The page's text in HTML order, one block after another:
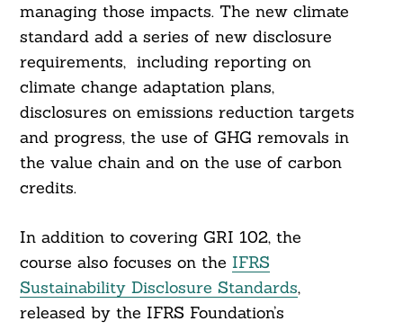
managing those impacts. The new climate
standard add a series of new disclosure
requirements, including reporting on
climate change adaptation plans,
disclosures on emissions reduction targets
and progress, the use of GHG removals in
the value chain and on the use of carbon
credits.
In addition to covering GRI 102, the
course also focuses on the IFRS
Sustainability Disclosure Standards,
released by the IFRS Foundation’s